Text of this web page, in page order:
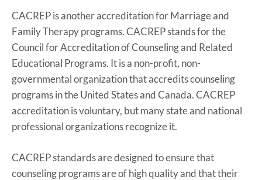
CACREP is another accreditation for Marriage and
Family Therapy programs. CACREP stands for the
Council for Accreditation of Counseling and Related
Educational Programs. It is a non-profit, non-
governmental organization that accredits counseling
programs in the United States and Canada. CACREP
accreditation is voluntary, but many state and national
professional organizations recognize it.
CACREP standards are designed to ensure that
counseling programs are of high quality and that their